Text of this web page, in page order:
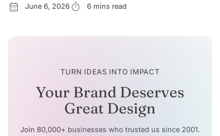
June 6, 2026 6 mins read
TURN IDEAS INTO IMPACT
Your Brand Deserves
Great Design
Join 80,000+ businesses who trusted us since 2001.